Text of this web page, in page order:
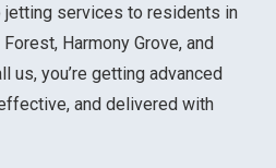
services to residents in
Harmony Grove, and
us, you’re getting advanced
and delivered with